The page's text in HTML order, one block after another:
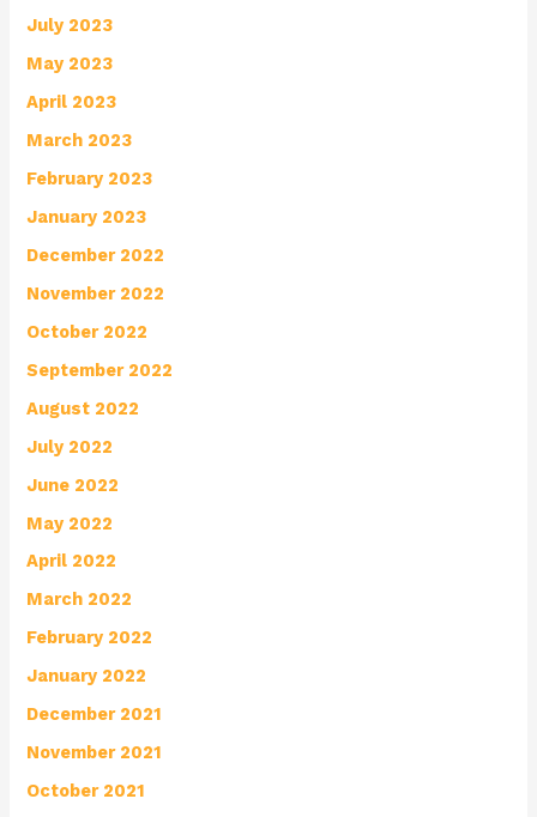
July 2023
May 2023
April 2023
March 2023
February 2023
January 2023
December 2022
November 2022
October 2022
September 2022
August 2022
July 2022
June 2022
May 2022
April 2022
March 2022
February 2022
January 2022
December 2021
November 2021
October 2021